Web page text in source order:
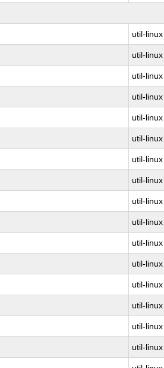
util-linux
util-linux
util-linux
util-linux
util-linux
util-linux
util-linux
util-linux
util-linux
util-linux
util-linux
util-linux
util-linux
util-linux
util-linux
util-linux